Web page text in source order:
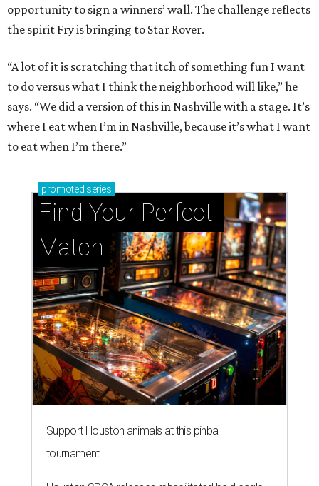
opportunity to sign a winners’ wall. The challenge reflects
the spirit Fry is bringing to Star Rover.
“A lot of it is scratching that itch of something fun I want
to do versus what I think the neighborhood will like,” he
says. “We did a version of this in Nashville with a stage. It’s
where I eat when I’m in Nashville, because it’s what I want
to eat when I’m there.”
promoted series
Find Your Perfect
Match
Support Houston animals at this pinball
tournament